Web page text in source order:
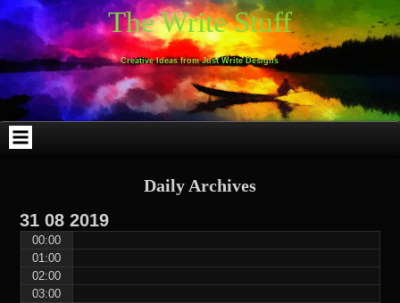
Skip
to
content
Skip
to
WEBLIZAR_PF-
2
Skip
to
EMAIL-
SUBSCRIBERS-
FORM-
2
Skip
to
SEARCH-
2
Skip
to
ARCHIVES-
2
Skip
to
TAG_CLOUD-
3
Skip
to
CALENDAR-
2
Skip
to
LINKS-
4
Skip
to
BLOCK-
4
Skip
to
BLOCK-
9
The Write Stuff
Creative Ideas from Just Write Designs
Daily Archives
31 08 2019
00:00
01:00
02:00
03:00